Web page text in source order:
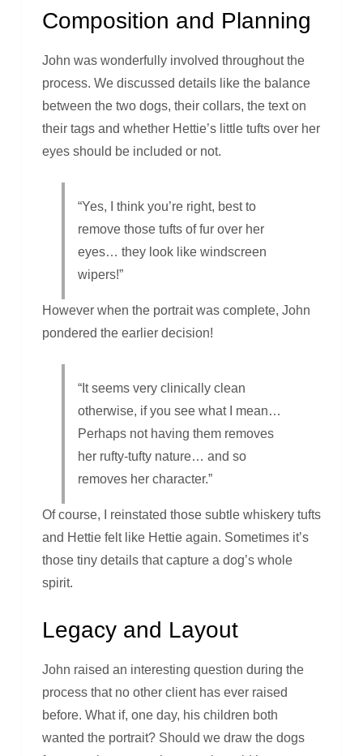
Composition and Planning
John was wonderfully involved throughout the
process. We discussed details like the balance
between the two dogs, their collars, the text on
their tags and whether Hettie’s little tufts over her
eyes should be included or not.
“Yes, I think you’re right, best to
remove those tufts of fur over her
eyes… they look like windscreen
wipers!”
However when the portrait was complete, John
pondered the earlier decision!
“It seems very clinically clean
otherwise, if you see what I mean…
Perhaps not having them removes
her rufty-tufty nature… and so
removes her character.”
Of course, I reinstated those subtle whiskery tufts
and Hettie felt like Hettie again. Sometimes it’s
those tiny details that capture a dog’s whole
spirit.
Legacy and Layout
John raised an interesting question during the
process that no other client has ever raised
before. What if, one day, his children both
wanted the portrait? Should we draw the dogs